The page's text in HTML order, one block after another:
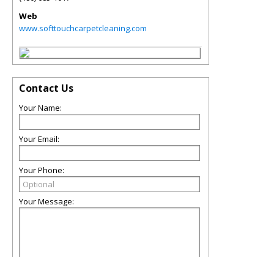
Web
www.softtouchcarpetcleaning.com
Contact Us
Your Name:
Your Email:
Your Phone:
Your Message: